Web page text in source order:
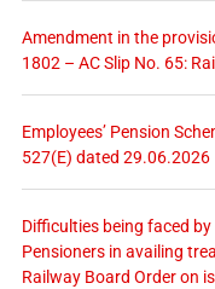
Amendment in the
1802 – AC Slip No. 65:
Employees’ Pension
527(E) dated 29.06.2026
Difficulties being faced
Pensioners in availing
Railway Board Order on